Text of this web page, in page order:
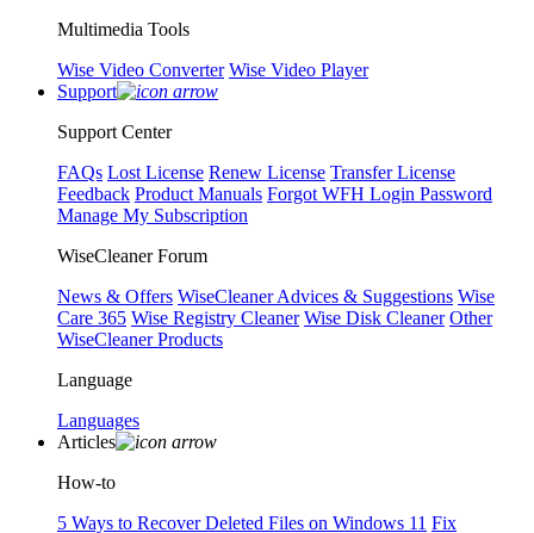
Multimedia Tools
Wise Video Converter Wise Video Player
Support
Support Center
FAQs Lost License Renew License Transfer License
Feedback Product Manuals Forgot WFH Login Password
Manage My Subscription
WiseCleaner Forum
News & Offers WiseCleaner Advices & Suggestions Wise
Care 365 Wise Registry Cleaner Wise Disk Cleaner Other
WiseCleaner Products
Language
Languages
Articles
How-to
5 Ways to Recover Deleted Files on Windows 11 Fix